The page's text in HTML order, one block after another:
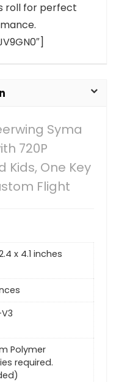
roll for perfect
Syma
720P
One Key
Flight
x 4.1 inches
Polymer
required.